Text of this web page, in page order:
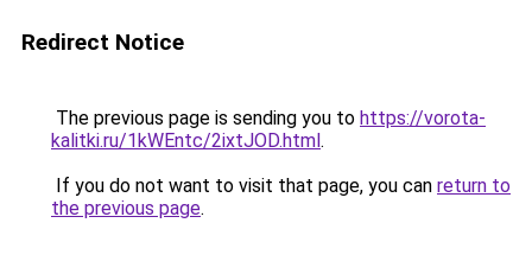
Redirect Notice
The previous page is sending you to https://vorota-
kalitki.ru/1kWEntc/2ixtJOD.html.
If you do not want to visit that page, you can return to
the previous page.